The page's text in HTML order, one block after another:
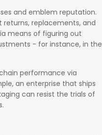
and emblem reputation.
returns, replacements, and
means of figuring out
- for instance, in the
performance via
an enterprise that ships
can resist the trials of